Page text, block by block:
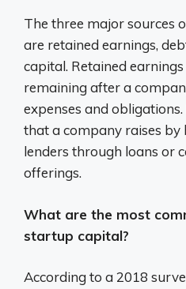
The three major sources
are retained earnings,
capital. Retained
remaining after a
expenses and
that a company raises
lenders through loans or
offerings.
What are the most
startup capital?
According to a 2018